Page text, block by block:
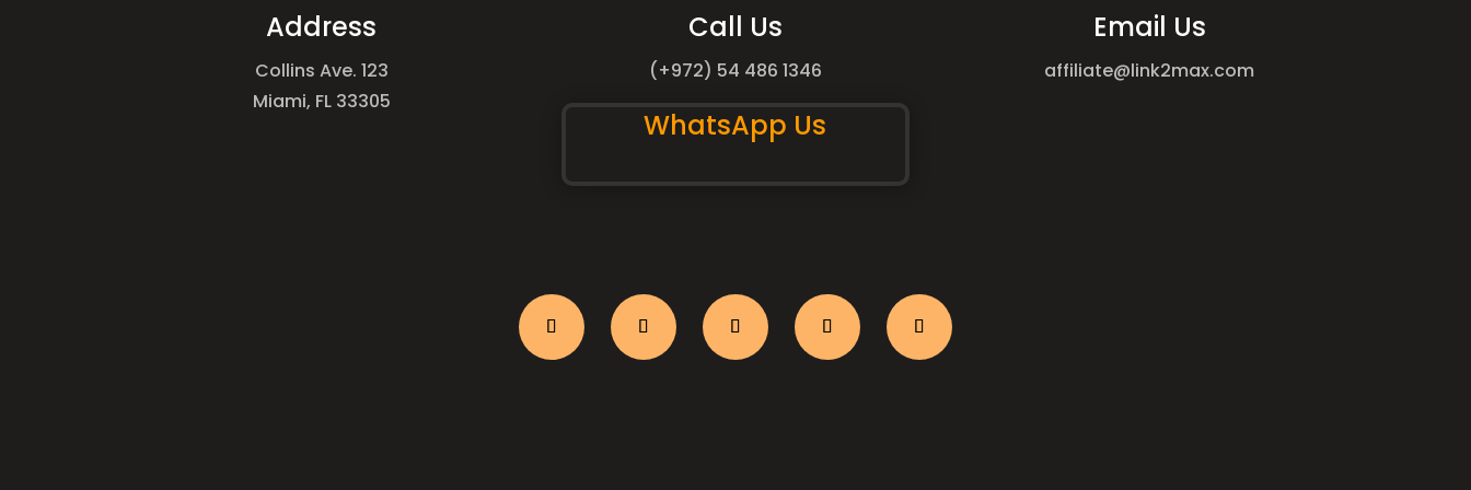
Address
Collins Ave. 123
Miami, FL 33305
Call Us
(+972) 54 486 1346
WhatsApp Us
Email Us
affiliate@link2max.com